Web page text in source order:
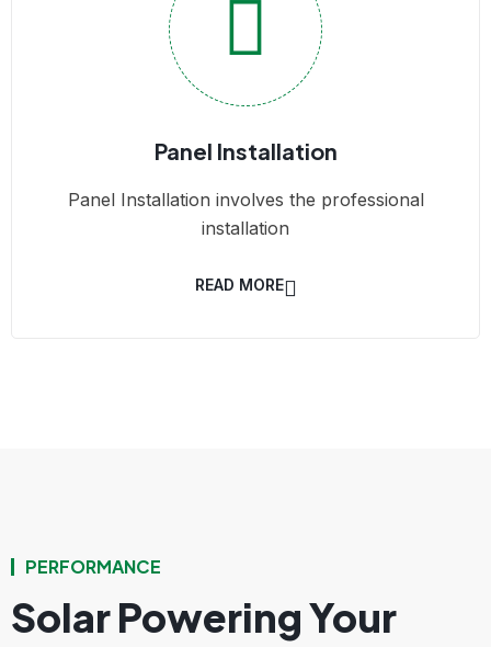
Panel Installation
Panel Installation involves the professional
installation
READ MORE
PERFORMANCE
Solar Powering Your